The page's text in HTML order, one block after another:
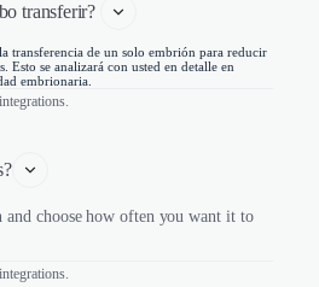
transferir?
transferencia de un solo embrión para reducir
Esto se analizará con usted en detalle en
embrionaria.
and choose how often you want it to